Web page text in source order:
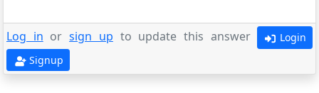
Log in orsign up to update this answer
Login
Signup